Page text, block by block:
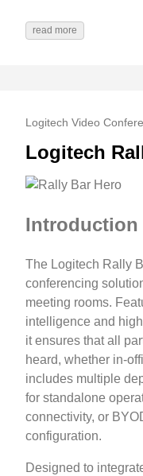
read more
Logitech Video
Logitech
Introduction
The Logitech Rally
conferencing
meeting rooms.
intelligence and
it ensures that all
heard, whether in-
includes multiple
for standalone
connectivity, or
configuration.
Designed to